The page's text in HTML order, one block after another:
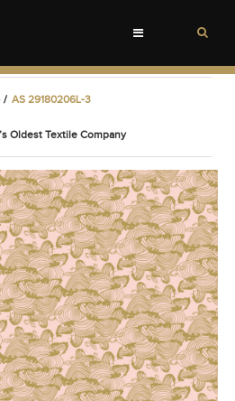
Toggle
/ AS 29180206L-3
Oldest Textile Company